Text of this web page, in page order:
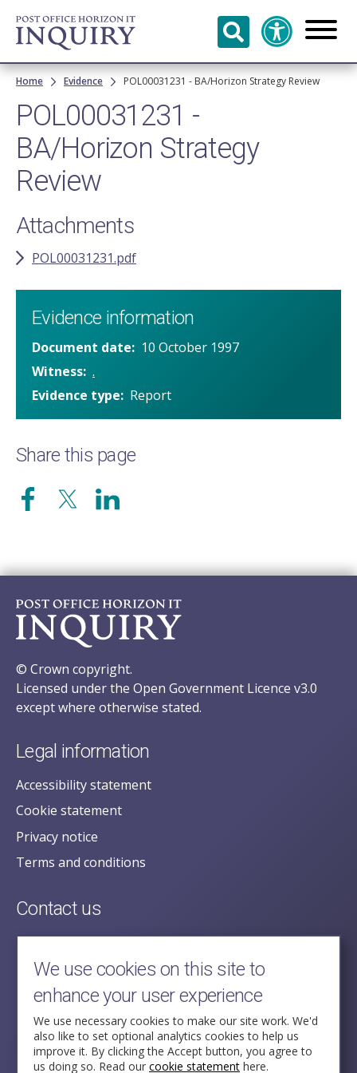
Skip to
main
content
Breadcrumb
Home Evidence POL00031231 - BA/Horizon Strategy Review
POL00031231 -
BA/Horizon Strategy
Review
Attachments
POL00031231.pdf
Evidence information
Document date
10 October 1997
Witness .
Evidence type
Report
Share this page
© Crown copyright.
Licensed under the Open Government Licence v3.0
except where otherwise stated.
Legal information
Accessibility statement
Cookie statement
Privacy notice
Terms and conditions
Contact us
posecretariat@postofficehorizoninquiry.org.uk
2nd Floor,
Aldwych House,
71-91 Aldwych,
London,
WC2B 4HN
We use cookies on this site to
enhance your user experience
We use necessary cookies to make our site work. We'd
also like to set optional analytics cookies to help us
improve it. By clicking the Accept button, you agree to
us doing so. Read our cookie statement here.